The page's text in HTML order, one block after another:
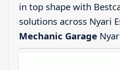
in top shape with
solutions across Nyari
Mechanic Garage